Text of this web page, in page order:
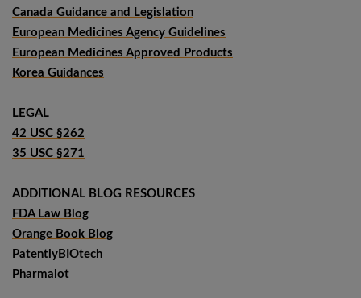
Canada Guidance and Legislation
European Medicines Agency Guidelines
European Medicines Approved Products
Korea Guidances
LEGAL
42 USC §262
35 USC §271
ADDITIONAL BLOG RESOURCES
FDA Law Blog
Orange Book Blog
PatentlyBIOtech
Pharmalot